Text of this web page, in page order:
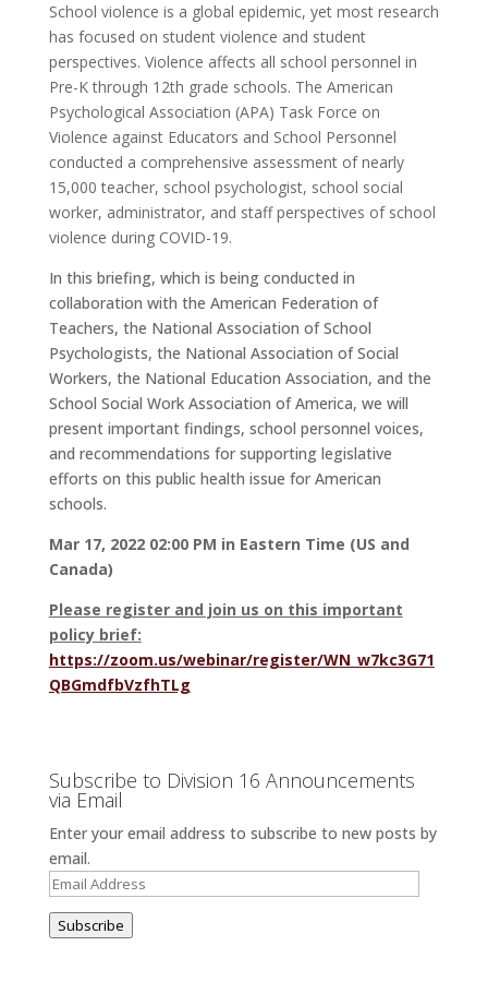
School violence is a global epidemic, yet most research
has focused on student violence and student
perspectives. Violence affects all school personnel in
Pre-K through 12th grade schools. The American
Psychological Association (APA) Task Force on
Violence against Educators and School Personnel
conducted a comprehensive assessment of nearly
15,000 teacher, school psychologist, school social
worker, administrator, and staff perspectives of school
violence during COVID-19.
In this briefing, which is being conducted in
collaboration with the American Federation of
Teachers, the National Association of School
Psychologists, the National Association of Social
Workers, the National Education Association, and the
School Social Work Association of America, we will
present important findings, school personnel voices,
and recommendations for supporting legislative
efforts on this public health issue for American
schools.
Mar 17, 2022 02:00 PM in Eastern Time (US and
Canada)
Please register and join us on this important
policy brief:
https://zoom.us/webinar/register/WN_w7kc3G71
QBGmdfbVzfhTLg
Subscribe to Division 16 Announcements
via Email
Enter your email address to subscribe to new posts by
email.
Email
Address
Subscribe